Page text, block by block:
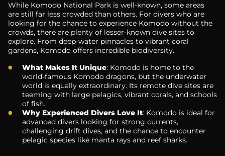
While Komodo National Park is well-known, some areas
are still far less crowded than others. For divers who are
looking for the chance to experience Komodo without the
crowds, there are plenty of lesser-known dive sites to
explore. From deep-water pinnacles to vibrant coral
gardens, Komodo offers incredible biodiversity.
What Makes It Unique: Komodo is home to the
world-famous Komodo dragons, but the underwater
world is equally extraordinary. Its remote dive sites are
teeming with large pelagics, vibrant corals, and schools
of fish.
Why Experienced Divers Love It: Komodo is ideal for
advanced divers looking for strong currents,
challenging drift dives, and the chance to encounter
pelagic species like manta rays and reef sharks.